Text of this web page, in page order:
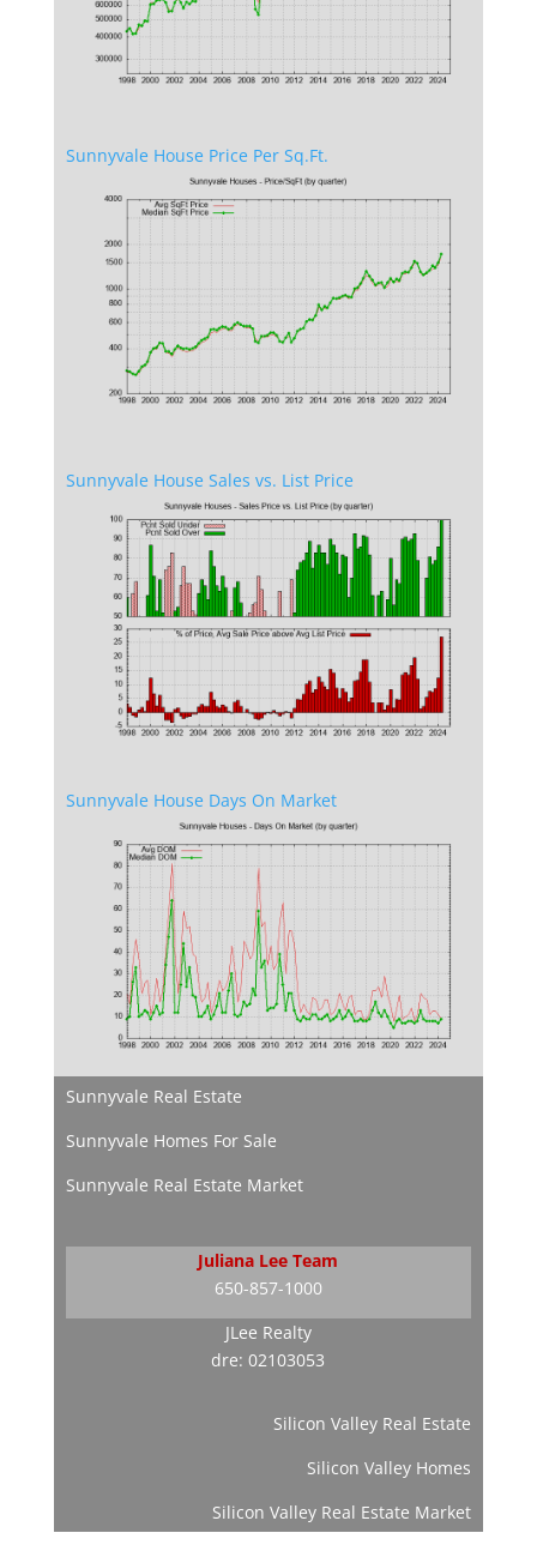
Sunnyvale House Price Per Sq.Ft.
Sunnyvale House Sales vs. List Price
Sunnyvale House Days On Market
Sunnyvale Real Estate
Sunnyvale Homes For Sale
Sunnyvale Real Estate Market
Juliana Lee Team
650-857-1000
JLee Realty
dre: 02103053
Silicon Valley Real Estate
Silicon Valley Homes
Silicon Valley Real Estate Market